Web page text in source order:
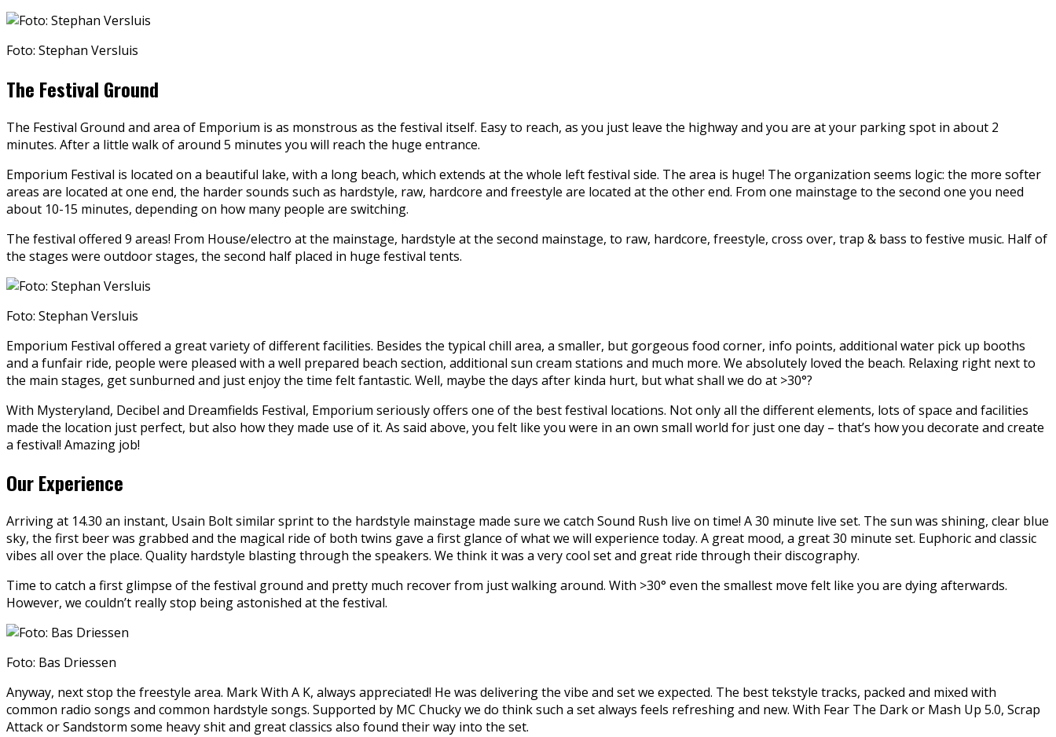
Foto: Stephan Versluis
The Festival Ground
The Festival Ground and area of Emporium is as monstrous as the festival itself. Easy to reach, as you just leave the highway and you are at your parking spot in about 2
minutes. After a little walk of around 5 minutes you will reach the huge entrance.
Emporium Festival is located on a beautiful lake, with a long beach, which extends at the whole left festival side. The area is huge! The organization seems logic: the more softer
areas are located at one end, the harder sounds such as hardstyle, raw, hardcore and freestyle are located at the other end. From one mainstage to the second one you need
about 10-15 minutes, depending on how many people are switching.
The festival offered 9 areas! From House/electro at the mainstage, hardstyle at the second mainstage, to raw, hardcore, freestyle, cross over, trap & bass to festive music. Half of
the stages were outdoor stages, the second half placed in huge festival tents.
Foto: Stephan Versluis
Emporium Festival offered a great variety of different facilities. Besides the typical chill area, a smaller, but gorgeous food corner, info points, additional water pick up booths
and a funfair ride, people were pleased with a well prepared beach section, additional sun cream stations and much more. We absolutely loved the beach. Relaxing right next to
the main stages, get sunburned and just enjoy the time felt fantastic. Well, maybe the days after kinda hurt, but what shall we do at >30°?
With Mysteryland, Decibel and Dreamfields Festival, Emporium seriously offers one of the best festival locations. Not only all the different elements, lots of space and facilities
made the location just perfect, but also how they made use of it. As said above, you felt like you were in an own small world for just one day – that’s how you decorate and create
a festival! Amazing job!
Our Experience
Arriving at 14.30 an instant, Usain Bolt similar sprint to the hardstyle mainstage made sure we catch Sound Rush live on time! A 30 minute live set. The sun was shining, clear blue
sky, the first beer was grabbed and the magical ride of both twins gave a first glance of what we will experience today. A great mood, a great 30 minute set. Euphoric and classic
vibes all over the place. Quality hardstyle blasting through the speakers. We think it was a very cool set and great ride through their discography.
Time to catch a first glimpse of the festival ground and pretty much recover from just walking around. With >30° even the smallest move felt like you are dying afterwards.
However, we couldn’t really stop being astonished at the festival.
Foto: Bas Driessen
Anyway, next stop the freestyle area. Mark With A K, always appreciated! He was delivering the vibe and set we expected. The best tekstyle tracks, packed and mixed with
common radio songs and common hardstyle songs. Supported by MC Chucky we do think such a set always feels refreshing and new. With Fear The Dark or Mash Up 5.0, Scrap
Attack or Sandstorm some heavy shit and great classics also found their way into the set.